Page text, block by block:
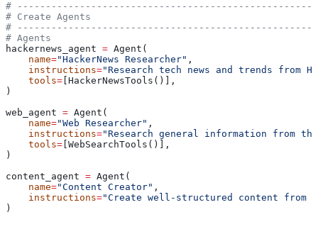
#
# Create Agents
#
# Agents
hackernews_agent = Agent(
    name
="HackerNews Researcher" ,
    instructions
="Research tech news and trends from
    tools
= [HackerNewsTools()],
)
web_agent = Agent(
    name
="Web Researcher" ,
    instructions
="Research general information from
    tools
= [WebSearchTools()],
)
content_agent = Agent(
    name
="Content Creator" ,
    instructions
="Create well-structured content from
)